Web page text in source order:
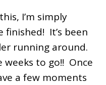
I’m simply
It’s been
running around.
to go!! Once
a few moments